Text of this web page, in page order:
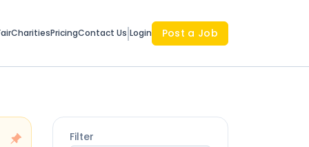
CharitiesPricingContact Us Login Post a Job
Filter